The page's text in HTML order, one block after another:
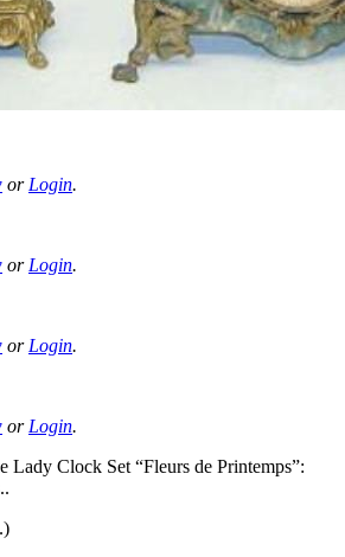
or Login.
or Login.
or Login.
or Login.
Lady Clock Set “Fleurs de Printemps”: